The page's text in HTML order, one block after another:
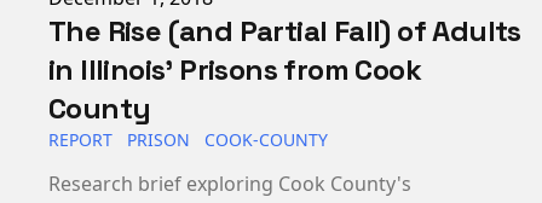
The Rise (and Partial Fall) of Adults
in Illinois’ Prisons from Cook
County
REPORT PRISON COOK-COUNTY
Research brief exploring Cook County's